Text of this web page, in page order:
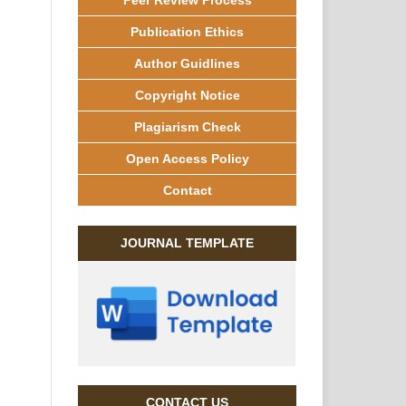
Publication Ethics
Author Guidlines
Copyright Notice
Plagiarism Check
Open Access Policy
Contact
JOURNAL TEMPLATE
CONTACT US